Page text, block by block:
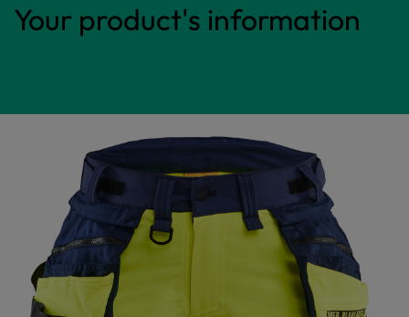
Your product's information